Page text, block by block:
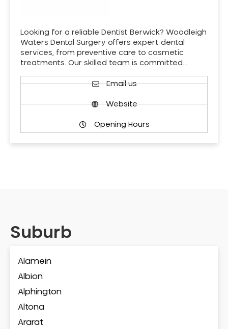
Looking for a reliable Dentist Berwick? Woodleigh
Waters Dental Surgery offers expert dental
services, from preventive care to cosmetic
treatments. Our skilled team is committed…
Email us
Website
Opening Hours
Suburb
Alamein
Albion
Alphington
Altona
Ararat